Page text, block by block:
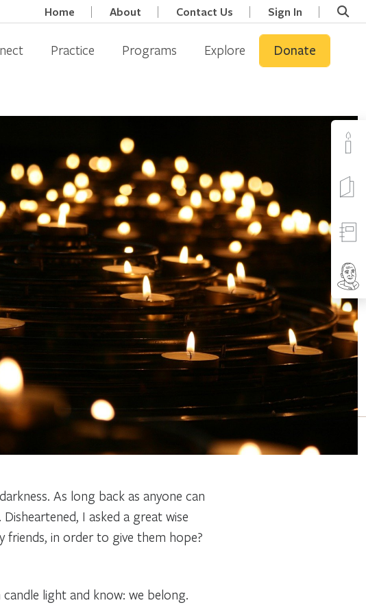
Home About Contact Us Sign In
Practice Programs Explore Donate
As long back as anyone can
I asked a great wise
friends, in order to give them hope?
candle light and know: we belong.